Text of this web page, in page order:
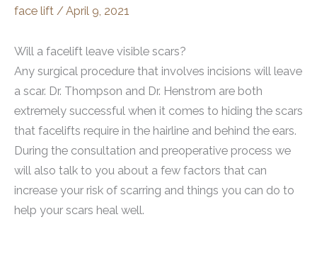
face lift /April 9, 2021
Will a facelift leave visible scars?
Any surgical procedure that involves incisions will leave
a scar. Dr. Thompson and Dr. Henstrom are both
extremely successful when it comes to hiding the scars
that facelifts require in the hairline and behind the ears.
During the consultation and preoperative process we
will also talk to you about a few factors that can
increase your risk of scarring and things you can do to
help your scars heal well.